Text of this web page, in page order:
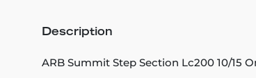
Description
ARB Summit Step Section Lc200 10/15